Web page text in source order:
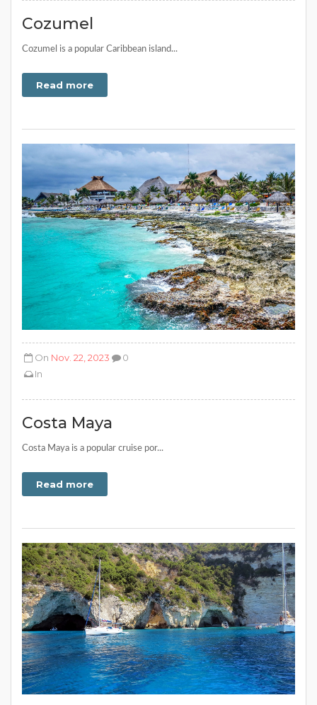
Cozumel
Cozumel is a popular Caribbean island...
Read more
On Nov. 22, 2023
In
0
Costa Maya
Costa Maya is a popular cruise por...
Read more